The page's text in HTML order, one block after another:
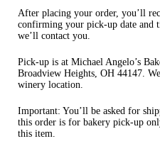
After placing your order, you’ll
confirming your pick-up date and
we’ll contact you.
Pick-up is at Michael Angelo’s
Broadview Heights, OH 44147. We
winery location.
Important: You’ll be asked for
this order is for bakery pick-up
this item.